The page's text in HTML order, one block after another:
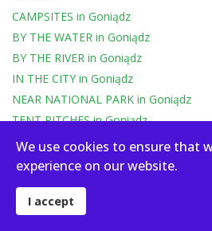
CAMPSITES in Goniądz
BY THE WATER in Goniądz
BY THE RIVER in Goniądz
IN THE CITY in Goniądz
NEAR NATIONAL PARK in Goniądz
TENT PITCHESinGoniądz
CAMPERinGoniądz
Oszkinie
CAMPSITES
BY THE WATER
We use cookies to ensure that
experience on our website.
I accept